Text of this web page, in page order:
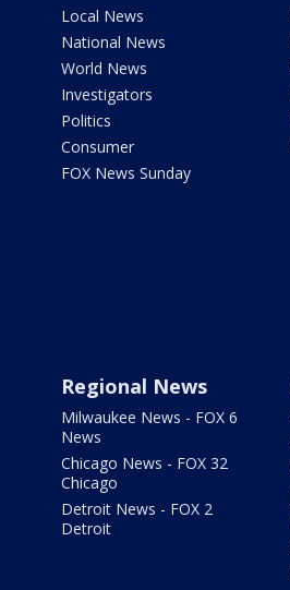
Local News
National News
World News
Investigators
Politics
Consumer
FOX News Sunday
Regional News
Milwaukee News - FOX 6
News
Chicago News - FOX 32
Chicago
Detroit News - FOX 2
Detroit